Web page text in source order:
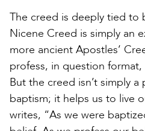
The creed is deeply tied to
Nicene Creed is simply an
more ancient Apostles’
profess, in question
But the creed isn’t simply
baptism; it helps us to live
writes, “As we were